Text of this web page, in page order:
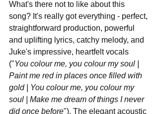
What's there not to like about this
song? It's really got everything - perfect,
straightforward production, powerful
and uplifting lyrics, catchy melody, and
Juke's impressive, heartfelt vocals
("You colour me, you colour my soul |
Paint me red in places once filled with
gold | You colour me, you colour my
soul | Make me dream of things I never
did once before"). The elegant acoustic